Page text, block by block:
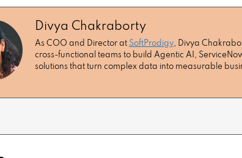
Divya Chakraborty
As COO and Director at SoftProdigy, Divya
cross-functional teams to build Agentic AI,
solutions that turn complex data into measurable